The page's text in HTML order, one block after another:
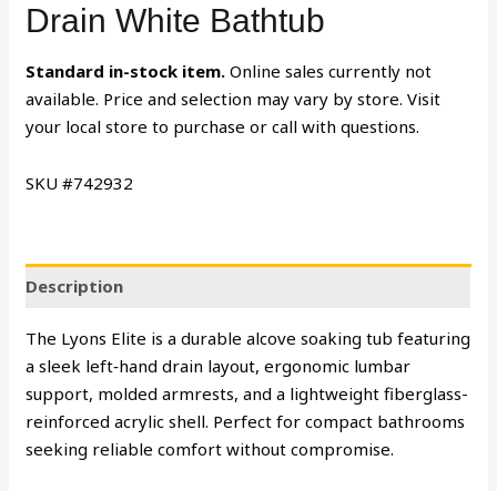
Drain White Bathtub
Standard in-stock item. Online sales currently not
available. Price and selection may vary by store. Visit
your local store to purchase or call with questions.
SKU #742932
Description
The Lyons Elite is a durable alcove soaking tub featuring
a sleek left‑hand drain layout, ergonomic lumbar
support, molded armrests, and a lightweight fiberglass-
reinforced acrylic shell. Perfect for compact bathrooms
seeking reliable comfort without compromise.